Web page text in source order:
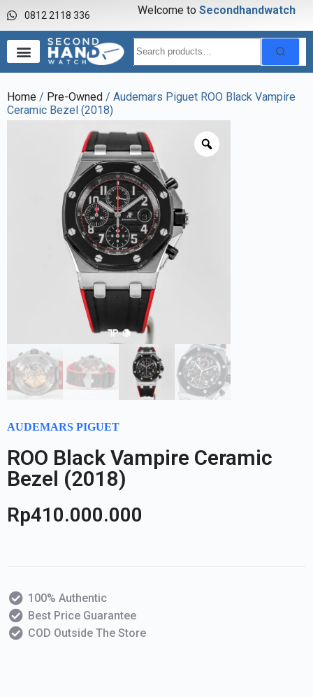
0812 2118 336 Welcome to Secondhandwatch
Home / Pre-Owned / Audemars Piguet ROO Black Vampire
Ceramic Bezel (2018)
AUDEMARS PIGUET
ROO Black Vampire Ceramic
Bezel (2018)
Rp410.000.000
100% Authentic
Best Price Guarantee
COD Outside The Store